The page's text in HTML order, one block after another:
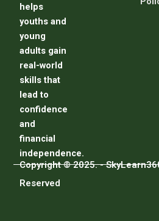
helps
youths and
young
adults gain
real-world
skills that
lead to
confidence
and
financial
independence.
Copyright © 2025. -
Reserved